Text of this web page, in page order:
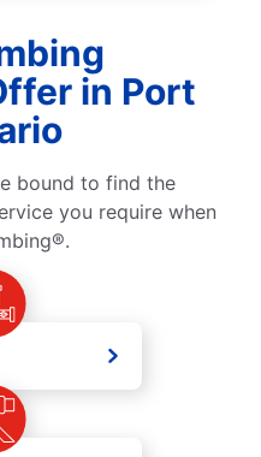
in Port
bound to find the
you require when